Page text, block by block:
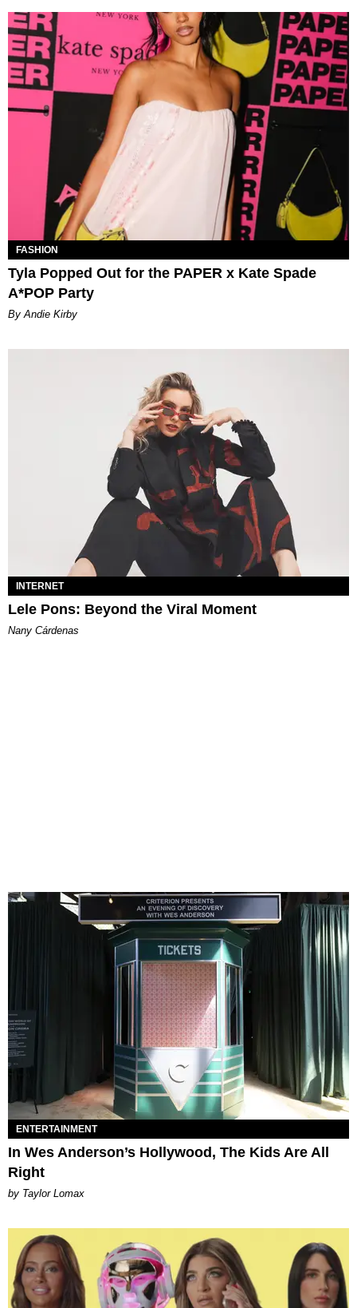
FASHION
Tyla Popped Out for the PAPER x Kate Spade
A*POP Party
By Andie Kirby
INTERNET
Lele Pons: Beyond the Viral Moment
Nany Cárdenas
ENTERTAINMENT
In Wes Anderson’s Hollywood, The Kids Are All
Right
by Taylor Lomax